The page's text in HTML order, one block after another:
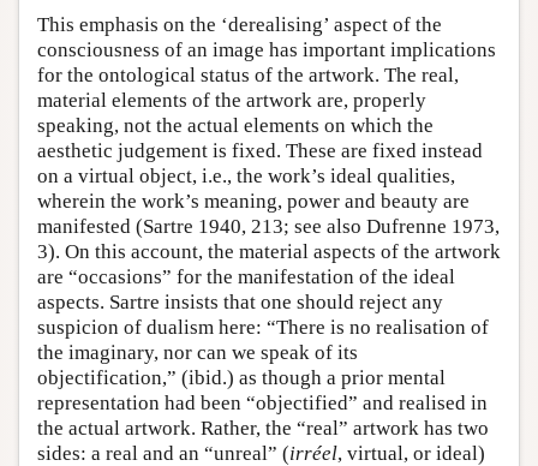
This emphasis on the ‘derealising’ aspect of the
consciousness of an image has important implications
for the ontological status of the artwork. The real,
material elements of the artwork are, properly
speaking, not the actual elements on which the
aesthetic judgement is fixed. These are fixed instead
on a virtual object, i.e., the work’s ideal qualities,
wherein the work’s meaning, power and beauty are
manifested (Sartre 1940, 213; see also Dufrenne 1973,
3). On this account, the material aspects of the artwork
are “occasions” for the manifestation of the ideal
aspects. Sartre insists that one should reject any
suspicion of dualism here: “There is no realisation of
the imaginary, nor can we speak of its
objectification,” (ibid.) as though a prior mental
representation had been “objectified” and realised in
the actual artwork. Rather, the “real” artwork has two
sides: a real and an “unreal” (irréel, virtual, or ideal)